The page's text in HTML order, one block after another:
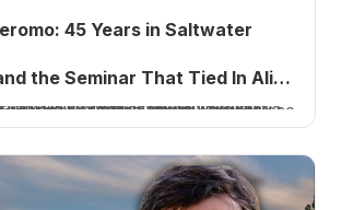
45 Years in Saltwater
the Seminar That Tied In Alice